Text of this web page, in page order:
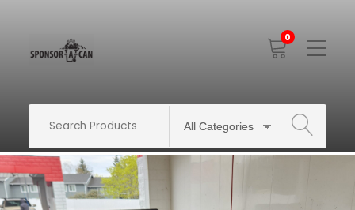
0
Toggle
Mobile
SEARCH